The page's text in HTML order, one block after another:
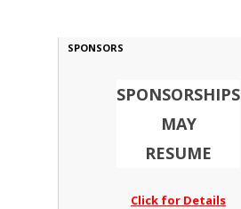
SPONSORS
SPONSORSHIPS
MAY
RESUME
Click for Details